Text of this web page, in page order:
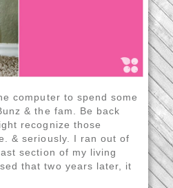
computer to spend some
& the fam. Be back
recognize those
& seriously. I ran out of
section of my living
that two years later, it